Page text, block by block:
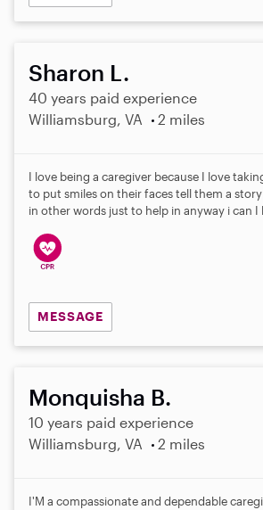
Sharon L.
40 years paid experience
Williamsburg, VA
2 miles
I love being a caregiver because I love
to put smiles on their faces tell them a
in other words just to help in anyway i can I
MESSAGE
Monquisha B.
10 years paid experience
Williamsburg, VA
2 miles
I'M a compassionate and dependable